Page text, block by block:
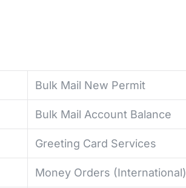
Bulk Mail New Permit
Bulk Mail Account Balance
Greeting Card Services
Money Orders (International)